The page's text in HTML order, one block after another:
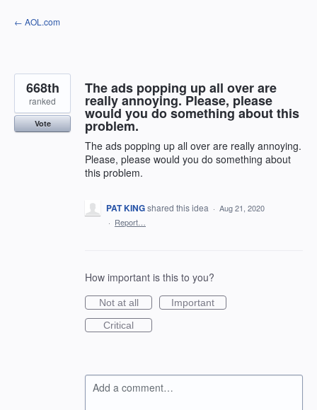
Skip
to
← AOL.com
The ads popping up all over are
really annoying. Please, please
would you do something about this
problem.
The ads popping up all over are really annoying.
Please, please would you do something about
this problem.
668th
ranked
Vote
PAT KINGshared this idea · Aug 21, 2020
· Report…
How important is this to you?
Not at all
Important
Critical
Add a comment…